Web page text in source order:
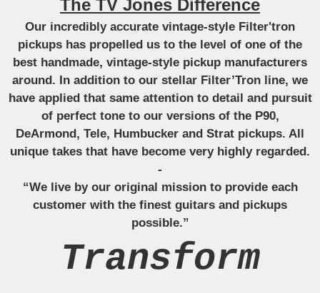
The TV Jones Difference
Our incredibly accurate vintage-style Filter'tron
pickups has propelled us to the level of one of the
best handmade, vintage-style pickup manufacturers
around. In addition to our stellar Filter’Tron line, we
have applied that same attention to detail and pursuit
of perfect tone to our versions of the P90,
DeArmond, Tele, Humbucker and Strat pickups. All
unique takes that have become very highly regarded.
-
“We live by our original mission to provide each
customer with the finest guitars and pickups
possible.”
Transform